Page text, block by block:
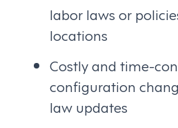
labor laws or
locations
Costly and time-
configuration
law updates